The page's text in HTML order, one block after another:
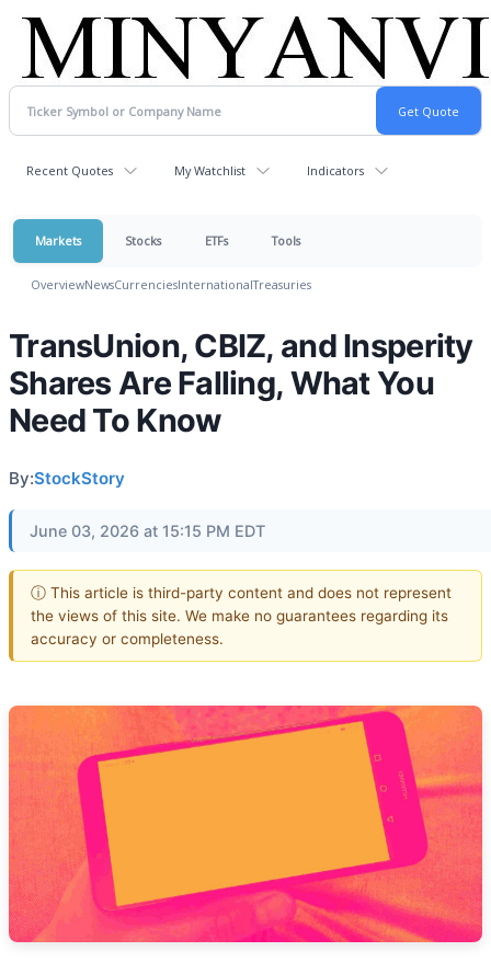
Recent Quotes My Watchlist Indicators
Markets Stocks ETFs Tools
OverviewNewsCurrenciesInternationalTreasuries
TransUnion, CBIZ, and Insperity
Shares Are Falling, What You
Need To Know
By:StockStory
June 03, 2026 at 15:15 PM EDT
ⓘ This article is third-party content and does not represent
the views of this site. We make no guarantees regarding its
accuracy or completeness.